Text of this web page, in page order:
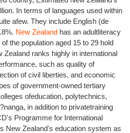
In terms of languages used within
afew. They include English (de
New Zealand has an adultliteracy
the population aged 15 to 29 hold
Zealand ranks highly in international
such as quality of
of civil liberties, and economic
of government-owned tertiary
ofeducation, polytechnics,
in addition to privatetraining
Programme for International
New Zealand's education system as